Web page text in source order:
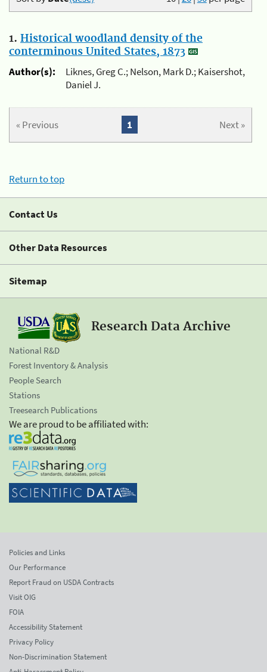
1. Historical woodland density of the
conterminous United States, 1873
Author(s):
Liknes, Greg C.; Nelson, Mark D.; Kaisershot,
Daniel J.
« Previous Next »
1
Return to top
Contact Us
Other Data Resources
Sitemap
Research Data Archive
National R&D
Forest Inventory & Analysis
People Search
Stations
Treesearch Publications
We are proud to be affiliated with:
Policies and Links
Our Performance
Report Fraud on USDA Contracts
Visit OIG
FOIA
Accessibility Statement
Privacy Policy
Non-Discrimination Statement